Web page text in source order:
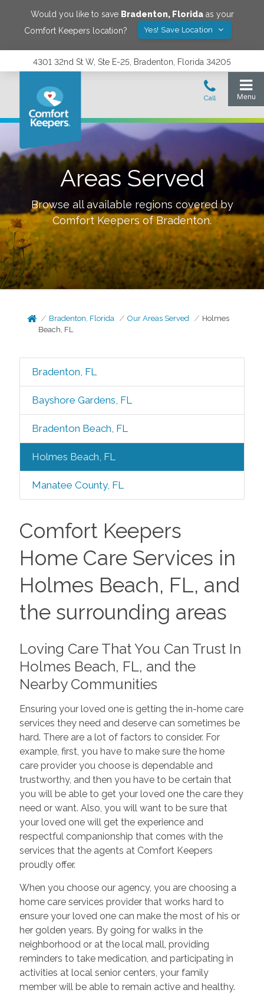
Would you like to save Bradenton, Floridaas your
Comfort Keepers location?
Yes! Save Location
4301 32nd St W, Ste E-25, Bradenton, Florida 34205
Areas Served
Browse all available regions covered by
Comfort Keepers ofBradenton.
Bradenton, Florida Our Areas Served
Holmes
Beach, FL
Bradenton, FL
Bayshore Gardens, FL
Bradenton Beach, FL
Holmes Beach, FL
Manatee County, FL
Comfort Keepers
Home Care Services in
Holmes Beach, FL, and
the surrounding areas
Loving Care That You Can Trust In
Holmes Beach, FL, and the
Nearby Communities
Ensuring your loved one is getting the in-home care
services they need and deserve can sometimes be
hard. There are a lot of factors to consider. For
example, first, you have to make sure the home
care provider you choose is dependable and
trustworthy, and then you have to be certain that
you will be able to get your loved one the care they
need or want. Also, you will want to be sure that
your loved one will get the experience and
respectful companionship that comes with the
services that the agents at Comfort Keepers
proudly offer.
When you choose our agency, you are choosing a
home care services provider that works hard to
ensure your loved one can make the most of his or
her golden years. By going for walks in the
neighborhood or at the local mall, providing
reminders to take medication, and participating in
activities at local senior centers, your family
member will be able to remain active and healthy.